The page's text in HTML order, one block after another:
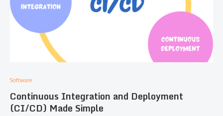
Software
Continuous Integration and Deployment
(CI/CD) Made Simple